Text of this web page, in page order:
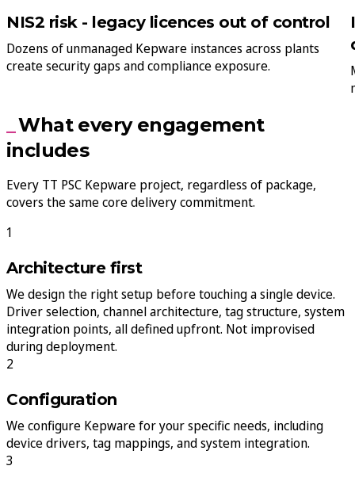
NIS2 risk - legacy licences out of control
Dozens of unmanaged Kepware instances across plants
create security gaps and compliance exposure.
What every engagement
includes
Every TT PSC Kepware project, regardless of package,
covers the same core delivery commitment.
Architecture first
We design the right setup before touching a single device.
Driver selection, channel architecture, tag structure, system
integration points, all defined upfront. Not improvised
during deployment.
Configuration
We configure Kepware for your specific needs, including
device drivers, tag mappings, and system integration.